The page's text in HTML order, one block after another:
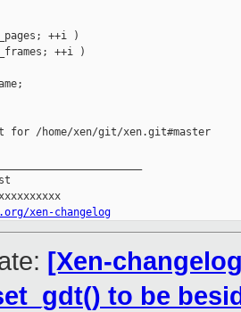
++i )
++i )
for /home/xen/git/xen.git#master
xen-changelog
[Xen-
to be